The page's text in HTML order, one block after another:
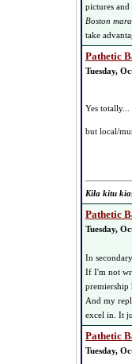
pictures
Boston
take
Pathetic
Tuesday,
Yes totally...
but local/
Kila kitu
Pathetic
Tuesday,
In
If I'm not
premiership
And my
excel in. It
Pathetic
Tuesday,